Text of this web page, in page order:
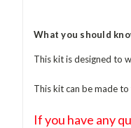
What you should
This kit is designed to
This kit can be made
If you have any